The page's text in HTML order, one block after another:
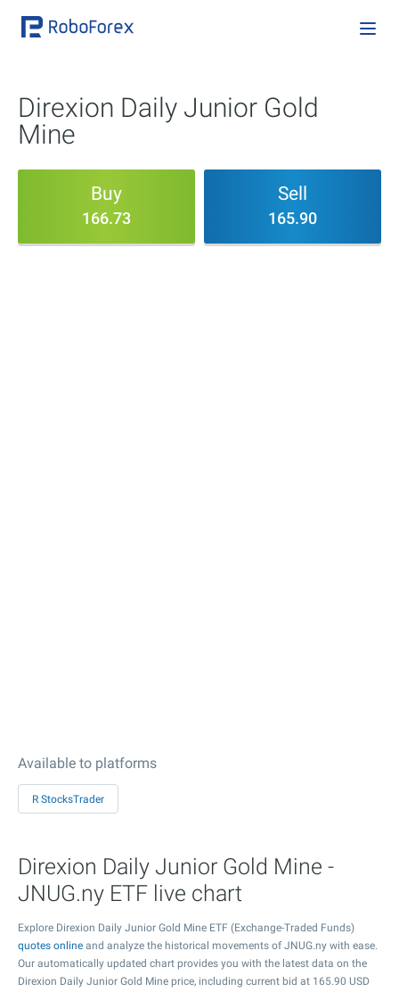
Direxion Daily Junior Gold
Mine
Buy
166.73
Sell
165.90
Available to platforms
R StocksTrader
Direxion Daily Junior Gold Mine -
JNUG.ny ETF live chart
Explore Direxion Daily Junior Gold Mine ETF (Exchange-Traded Funds)
quotes online and analyze the historical movements of JNUG.ny with ease.
Our automatically updated chart provides you with the latest data on the
Direxion Daily Junior Gold Mine price, including current bid at 165.90 USD